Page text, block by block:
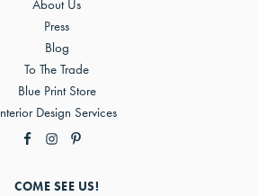
About Us
Press
Blog
To The Trade
Blue Print Store
Design Services
COME SEE US!